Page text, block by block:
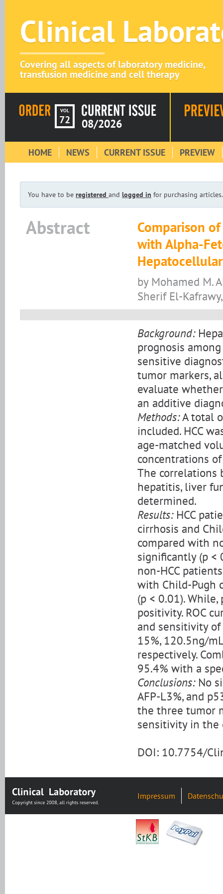
Clinical
Covering all aspects of laboratory medicine,
transfusion medicine and cell therapy
VOL
72 08/2026
HOME NEWS CURRENT ISSUE PREVIEW
You have to be registered and logged in for purchasing articles.
Abstract
Comparison
with Alpha-
by Mohamed M.
Sherif El-
Background:
prognosis
sensitive
tumor markers,
evaluate
an additive
Methods:A total
included. HCC
age-matched
concentrations
The correlations
hepatitis, liver
determined.
Results:HCC
cirrhosis and
compared with
significantly (p <
non-HCC
with Child-Pugh
(p < 0.01).
positivity. ROC
and sensitivity
15%, 120.5ng/
respectively.
95.4% with a
Conclusions:No
AFP-L3%, and
the three tumor
sensitivity in the
DOI: 10.7754/
Impressum